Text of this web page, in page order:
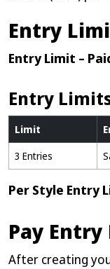
Entry
Entry Limit –
Entry
Limit
3 Entries
Per Style Entry
Pay Entry
After creating